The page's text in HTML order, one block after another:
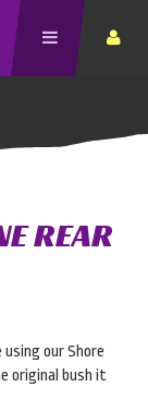
REAR
using our Shore
original bush it